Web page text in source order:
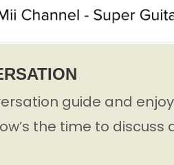
guide and
the time to